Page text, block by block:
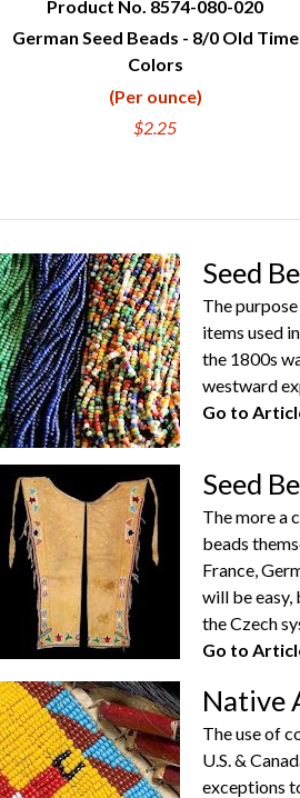
QUICK VIEW
Product No. 8574-080-020
German Seed Beads - 8/0 Old Time
Colors
(Per ounce)
$2.25
Seed
The
items used
the 1800s
westward
Go to
Seed
The more a
beads
France,
will be easy,
the Czech
Go to
Native
The use of
U.S. &
exceptions